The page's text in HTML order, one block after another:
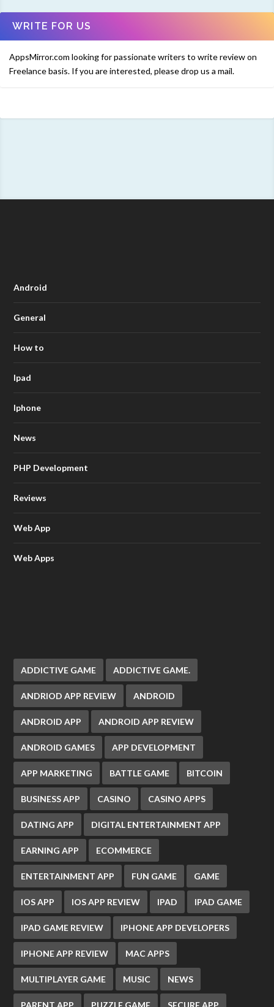
WRITE FOR US
AppsMirror.com looking for passionate writers to write review on
Freelance basis. If you are interested, please drop us a mail.
Android
General
How to
Ipad
Iphone
News
PHP Development
Reviews
Web App
Web Apps
ADDICTIVE GAME ADDICTIVE GAME.
ANDRIOD APP REVIEW ANDROID
ANDROID APP ANDROID APP REVIEW
ANDROID GAMES APP DEVELOPMENT
APP MARKETING BATTLE GAME BITCOIN
BUSINESS APP CASINO CASINO APPS
DATING APP DIGITAL ENTERTAINMENT APP
EARNING APP ECOMMERCE
ENTERTAINMENT APP FUN GAME GAME
IOS APP IOS APP REVIEW IPAD IPAD GAME
IPAD GAME REVIEW IPHONE APP DEVELOPERS
IPHONE APP REVIEW MAC APPS
MULTIPLAYER GAME MUSIC NEWS
PARENT APP PUZZLE GAME SECURE APP